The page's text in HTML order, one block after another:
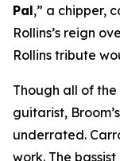
Pal,” a chipper,
Rollins’s reign
Rollins tribute
Though all of
guitarist,
underrated.
work. The